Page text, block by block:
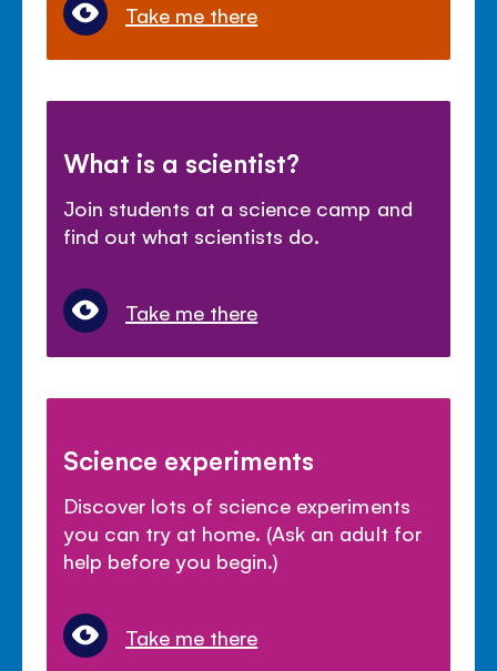
Take me there
What is a scientist?
Join students at a science camp and
find out what scientists do.
Take me there
Science experiments
Discover lots of science experiments
you can try at home. (Ask an adult for
help before you begin.)
Take me there